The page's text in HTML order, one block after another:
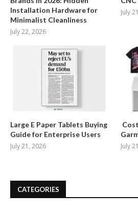
Installation Hardware for
Minimalist Cleanliness
July 22, 2026
July
Large E Paper Tablets Buying
Guide for Enterprise Users
July 21, 2026
July
CATEGORIES